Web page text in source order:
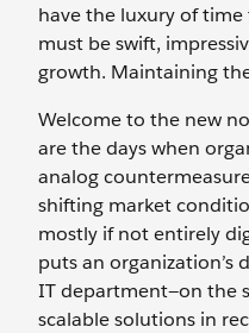
have the luxury of
must be swift,
growth. Maintaining
Welcome to the new
are the days when
analog
shifting market
mostly if not entirely
puts an organization’s
IT department—on the
scalable solutions in